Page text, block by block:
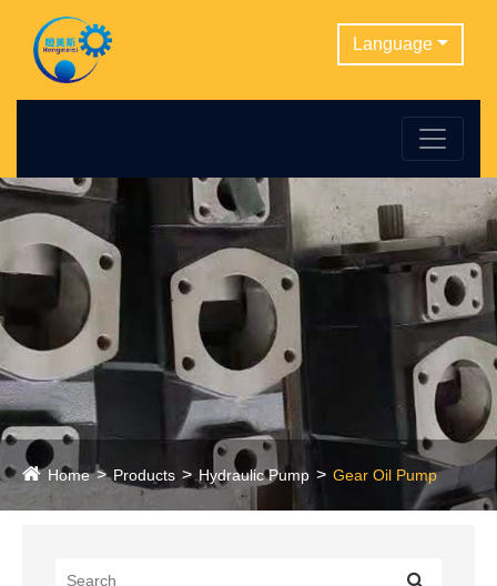
Language
Home Products Hydraulic Pump Gear Oil Pump